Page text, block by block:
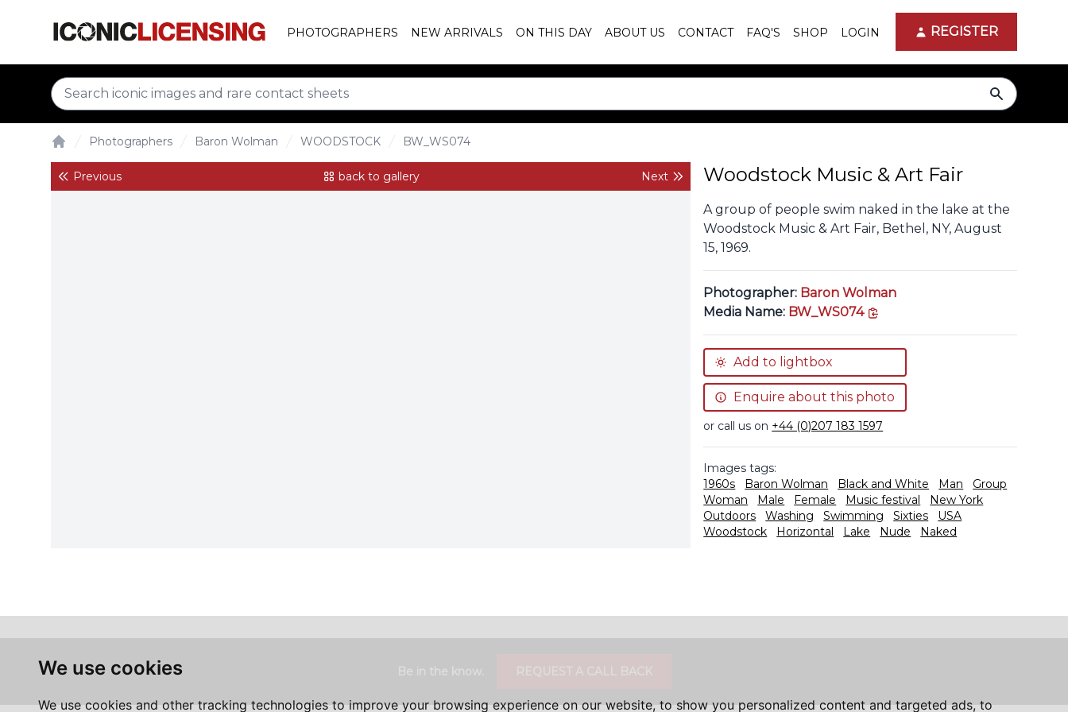
We use cookies
We use cookies and other tracking technologies to improve your browsing experience on our website, to show you personalized content and targeted ads, to
PHOTOGRAPHERS NEW ARRIVALS ON THIS DAY ABOUT US CONTACT FAQ'S SHOP LOGIN REGISTER
search
Photographers Baron Wolman WOODSTOCK BW_WS074
Woodstock Music & Art Fair
A group of people swim naked in the lake at the
Woodstock Music & Art Fair, Bethel, NY, August
15, 1969.
Previous back to gallery Next
Photographer: Baron Wolman
Media Name: BW_WS074
Add to lightbox
Enquire about this photo
or call us on +44 (0)207 183 1597
Images tags:
1960s
Baron Wolman Black and White Man
Group
Woman
Male Female Music festival
New York
Outdoors
Washing Swimming Sixties
USA
Woodstock
Horizontal Lake Nude Naked